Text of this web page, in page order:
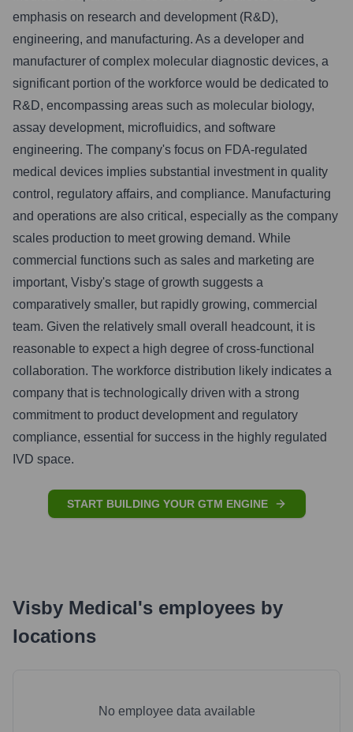
emphasis on research and development (R&D),
engineering, and manufacturing. As a developer and
manufacturer of complex molecular diagnostic devices, a
significant portion of the workforce would be dedicated to
R&D, encompassing areas such as molecular biology,
assay development, microfluidics, and software
engineering. The company's focus on FDA-regulated
medical devices implies substantial investment in quality
control, regulatory affairs, and compliance. Manufacturing
and operations are also critical, especially as the company
scales production to meet growing demand. While
commercial functions such as sales and marketing are
important, Visby's stage of growth suggests a
comparatively smaller, but rapidly growing, commercial
team. Given the relatively small overall headcount, it is
reasonable to expect a high degree of cross-functional
collaboration. The workforce distribution likely indicates a
company that is technologically driven with a strong
commitment to product development and regulatory
compliance, essential for success in the highly regulated
IVD space.
START BUILDING YOUR GTM ENGINE
Visby Medical's employees by
locations
No employee data available